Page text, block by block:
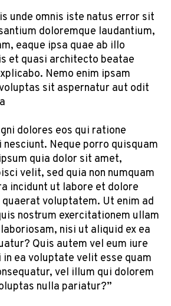
unde omnis iste natus error sit
doloremque laudantium,
eaque ipsa quae ab illo
et quasi architecto beatae
Nemo enim ipsam
sit aspernatur aut odit
dolores eos qui ratione
Neque porro quisquam
quia dolor sit amet,
velit, sed quia non numquam
incidunt ut labore et dolore
voluptatem. Ut enim ad
nostrum exercitationem ullam
nisi ut aliquid ex ea
Quis autem vel eum iure
ea voluptate velit esse quam
vel illum qui dolorem
nulla pariatur?”